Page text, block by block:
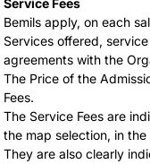
Service Fees
Bemils apply, on each
Services offered,
agreements with the
The Price of the
Fees.
The Service Fees are
the map selection, in
They are also clearly